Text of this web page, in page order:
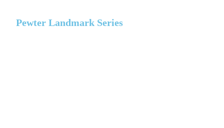
Pewter Landmark Series